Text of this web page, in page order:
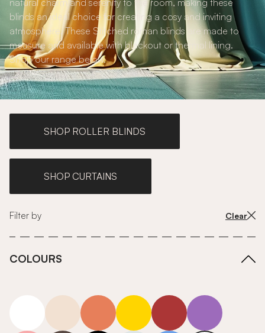
natural charm and serenity to the room, making these
blinds an ideal choice for creating a cosy and inviting
atmosphere. These Stitched roman blinds are made to
measure and available with blackout or thermal lining.
Shop our range below.
SHOP ROLLER BLINDS
SHOP CURTAINS
Filter by Clear
COLOURS
neutrals-warm
orange yellow red purple